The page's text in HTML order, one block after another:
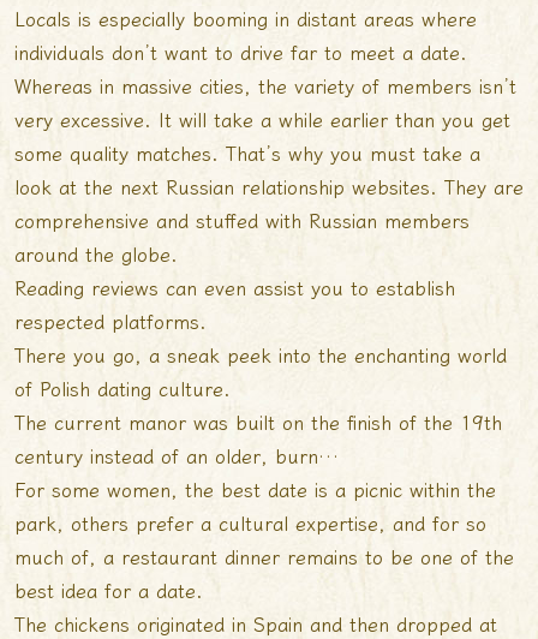
Locals is especially booming in distant areas where
individuals don’t want to drive far to meet a date.
Whereas in massive cities, the variety of members isn’t
very excessive. It will take a while earlier than you get
some quality matches. That’s why you must take a
look at the next Russian relationship websites. They are
comprehensive and stuffed with Russian members
around the globe.
Reading reviews can even assist you to establish
respected platforms.
There you go, a sneak peek into the enchanting world
of Polish dating culture.
The current manor was built on the finish of the 19th
century instead of an older, burn…
For some women, the best date is a picnic within the
park, others prefer a cultural expertise, and for so
much of, a restaurant dinner remains to be one of the
best idea for a date.
The chickens originated in Spain and then dropped at